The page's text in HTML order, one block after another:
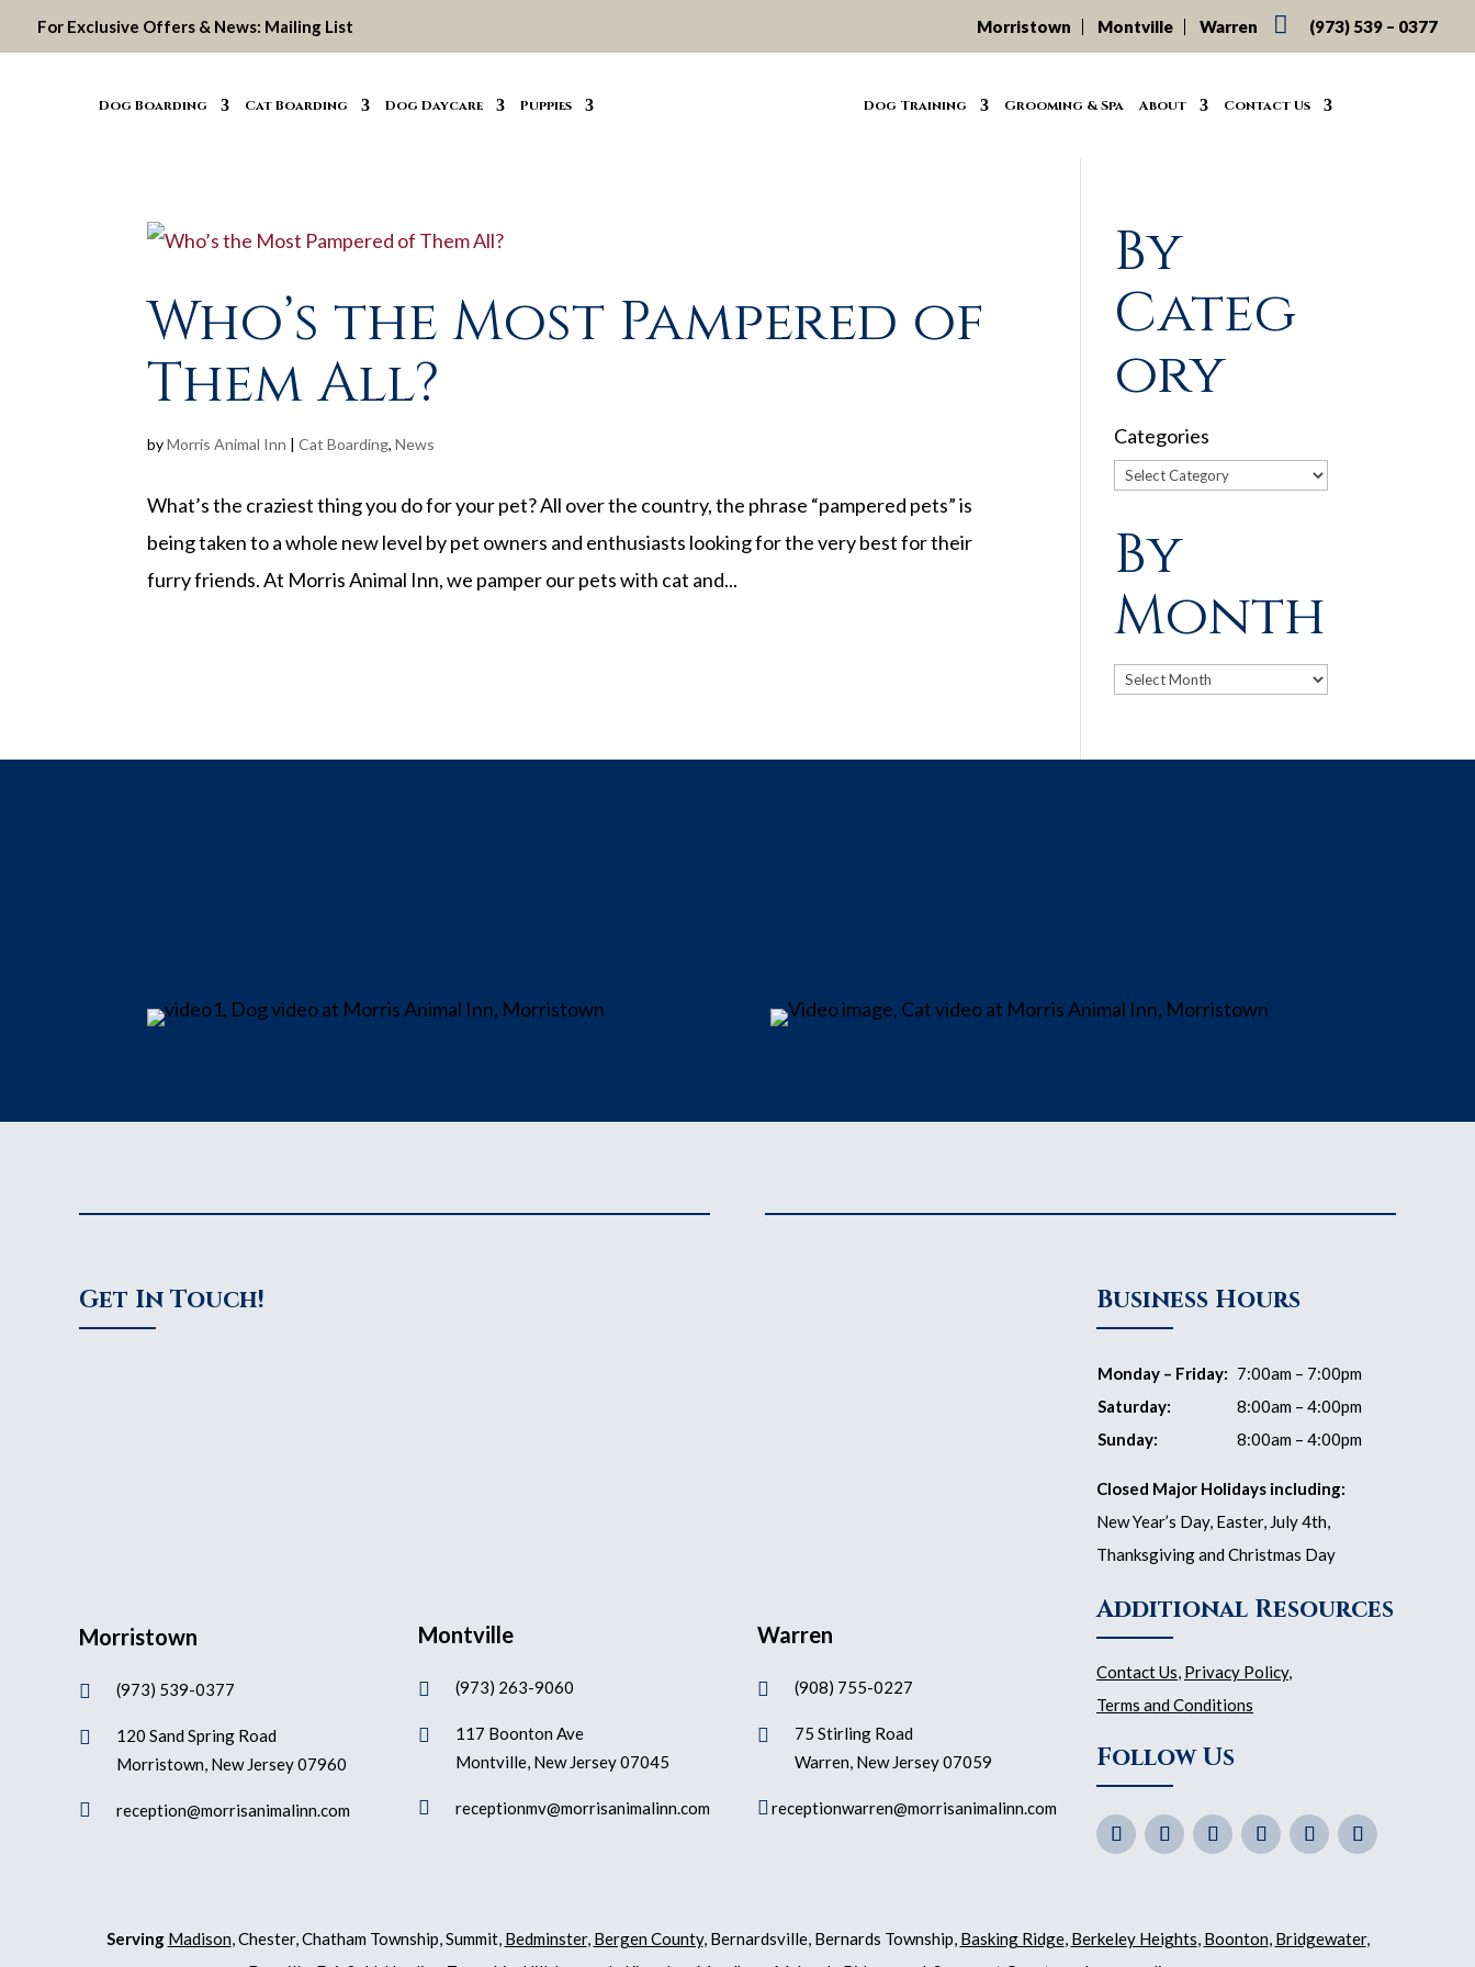
For Exclusive Offers & News: Mailing List Morristown Montville Warren  (973) 539 – 0377
Dog Boarding Cat Boarding Dog Daycare Puppies Dog Training Grooming & Spa About Contact Us
Who’s the Most Pampered of
Them All?
byMorris Animal Inn |Cat Boarding,News
What’s the craziest thing you do for your pet? All over the country, the phrase “pampered pets” is
being taken to a whole new level by pet owners and enthusiasts looking for the very best for their
furry friends. At Morris Animal Inn, we pamper our pets with cat and...
By
Categ
ory
Categories
By
Month
Archives
Get In Touch!
Morristown
 (973) 539-0377

120 Sand Spring Road
Morristown, New Jersey 07960
 reception@morrisanimalinn.com
Montville
 (973) 263-9060

117 Boonton Ave
Montville, New Jersey 07045
 receptionmv@morrisanimalinn.com
Warren
 (908) 755-0227

75 Stirling Road
Warren, New Jersey 07059
 receptionwarren@morrisanimalinn.com
Business Hours
Monday – Friday: 7:00am – 7:00pm
Saturday:
8:00am – 4:00pm
Sunday:
8:00am – 4:00pm
Closed Major Holidays including:
New Year’s Day, Easter, July 4th,
Thanksgiving and Christmas Day
Additional Resources
Contact Us, Privacy Policy,
Terms and Conditions
Follow Us
Serving Madison, Chester, Chatham Township, Summit, Bedminster, Bergen County, Bernardsville, Bernards Township, Basking Ridge, Berkeley Heights, Boonton, Bridgewater,